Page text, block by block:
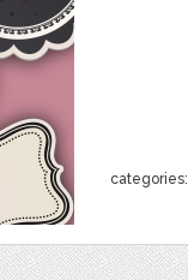
categories: